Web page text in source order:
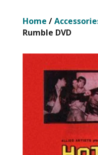
Home /
Rumble DVD